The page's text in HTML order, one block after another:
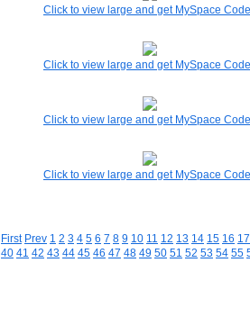
Click to view large and get MySpace
Click to view large and get MySpace
Click to view large and get MySpace
Click to view large and get MySpace
First Prev 1 2 3 4 5 6 7 8 9 10 11 12 13 14 15 16 17
40 41 42 43 44 45 46 47 48 49 50 51 52 53 54 55